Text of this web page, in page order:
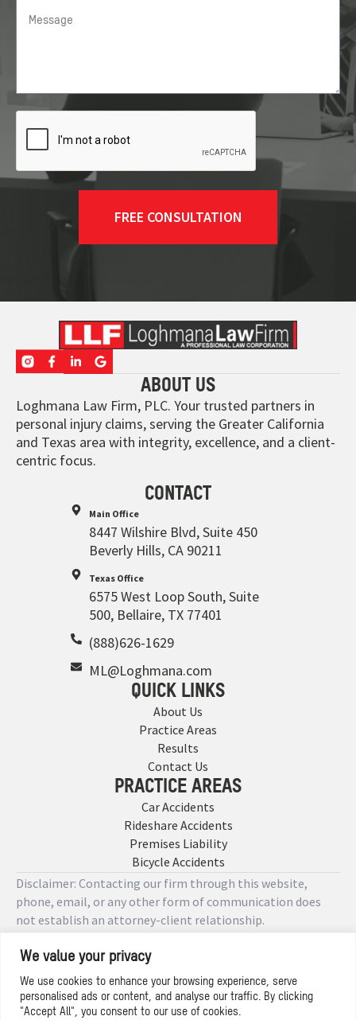
We value your privacy
We use cookies to enhance your browsing experience, serve
personalised ads or content, and analyse our traffic. By clicking
"Accept All", you consent to our use of cookies.
ABOUT US
Loghmana Law Firm, PLC. Your trusted partners in
personal injury claims, serving the Greater California
and Texas area with integrity, excellence, and a client-
centric focus.
CONTACT
Main Office
8447 Wilshire Blvd, Suite 450
Beverly Hills, CA 90211
Texas Office
6575 West Loop South, Suite
500, Bellaire, TX 77401
(888)626-1629
ML@Loghmana.com
QUICK LINKS
About Us
Practice Areas
Results
Contact Us
PRACTICE AREAS
Car Accidents
Rideshare Accidents
Premises Liability
Bicycle Accidents
Disclaimer: Contacting our firm through this website,
phone, email, or any other form of communication does
not establish an attorney-client relationship.
Copyright © 2026 Designed by
Privacy Policy